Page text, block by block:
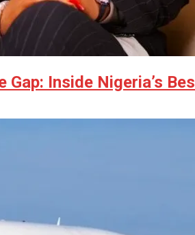
Gap: Inside Nigeria’s